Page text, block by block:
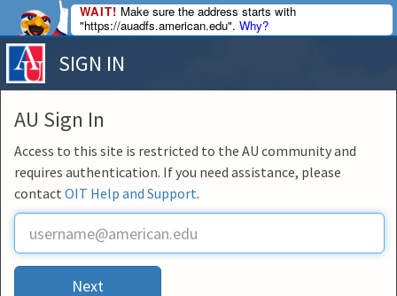
SIGN IN
AU Sign In
Access to this site is restricted to the AU community and
requires authentication. If you need assistance, please
contact OIT Help and Support.
U
e
r
Next
WAIT! Make sure the address starts with
"https://auadfs.american.edu". Why?